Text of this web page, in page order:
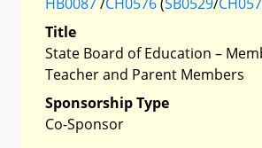
Title
State Board of Education –
Teacher and Parent Members
Sponsorship Type
Co-Sponsor